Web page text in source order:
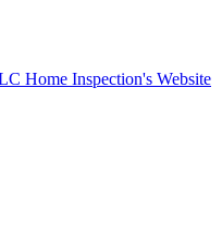
Home Inspection's Website